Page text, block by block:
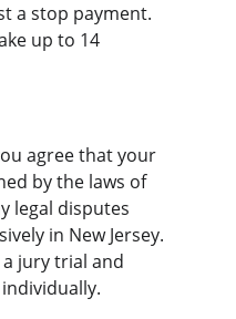
a stop payment.
up to 14
agree that your
by the laws of
legal disputes
in New Jersey.
jury trial and